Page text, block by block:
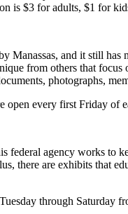
is $3 for adults, $1 for
and it still has
from others that
photographs,
open every first Friday
federal agency works to
there are exhibits that
through Saturday